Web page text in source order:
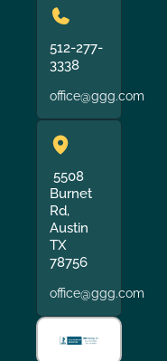
512-277-
3338
office@ggg.com
5508
Burnet
Rd,
Austin
TX
78756
office@ggg.com